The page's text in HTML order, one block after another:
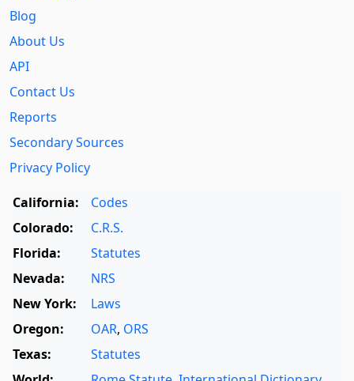
Blog
About Us
API
Contact Us
Reports
Secondary Sources
Privacy Policy
California:
Codes
Colorado:
C.R.S.
Florida:
Statutes
Nevada:
NRS
New York:
Laws
Oregon:
OAR, ORS
Texas:
Statutes